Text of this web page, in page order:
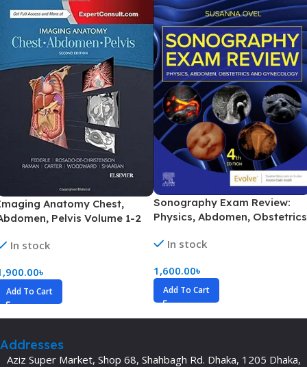
Anatomy Chest,
Pelvis Volume 1-2
In stock
৳
Add To Cart
Sonography Exam Review:
Physics, Abdomen, Obstetrics
In stock
1,600.00৳
Add To Cart
Addresses
Aziz Super Market, Shop 68, Shahbagh Rd. Dhaka, 1205 Dhaka,